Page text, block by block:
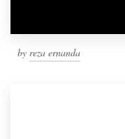
by reza ernanda